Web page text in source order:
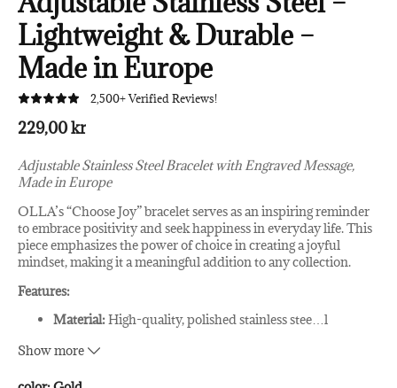
Lightweight & Durable –
Made in Europe
2,500+ Verified Reviews!
229,00 kr
Adjustable Stainless Steel Bracelet with Engraved Message,
Made in Europe
OLLA’s “Choose Joy” bracelet serves as an inspiring reminder
to embrace positivity and seek happiness in everyday life. This
piece emphasizes the power of choice in creating a joyful
mindset, making it a meaningful addition to any collection.
Features:
Material:High-quality, polished stainless stee…l
Adjustability:
Colors:
Show more